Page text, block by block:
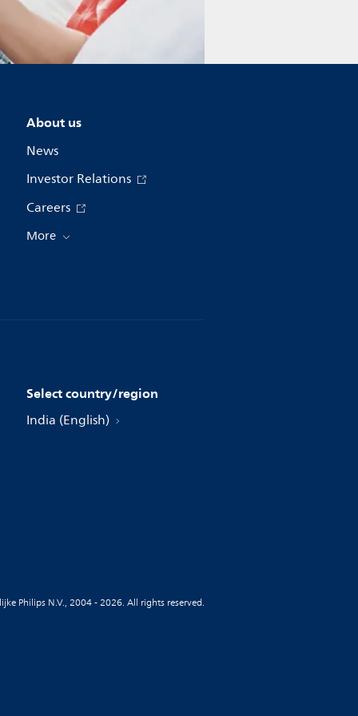
About us
News
Investor Relations
Careers
More
Select country/region
India (English)
Philips N.V., 2004 - 2026. All rights reserved.